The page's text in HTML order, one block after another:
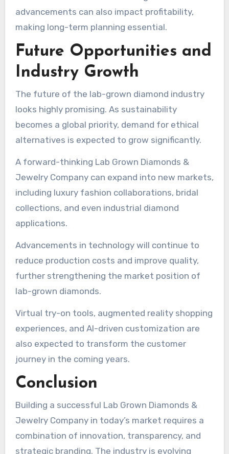
advancements can also impact profitability,
making long-term planning essential.
Future Opportunities and
Industry Growth
The future of the lab-grown diamond industry
looks highly promising. As sustainability
becomes a global priority, demand for ethical
alternatives is expected to grow significantly.
A forward-thinking Lab Grown Diamonds &
Jewelry Company can expand into new markets,
including luxury fashion collaborations, bridal
collections, and even industrial diamond
applications.
Advancements in technology will continue to
reduce production costs and improve quality,
further strengthening the market position of
lab-grown diamonds.
Virtual try-on tools, augmented reality shopping
experiences, and AI-driven customization are
also expected to transform the customer
journey in the coming years.
Conclusion
Building a successful Lab Grown Diamonds &
Jewelry Company in today’s market requires a
combination of innovation, transparency, and
strategic branding. The industry is evolving